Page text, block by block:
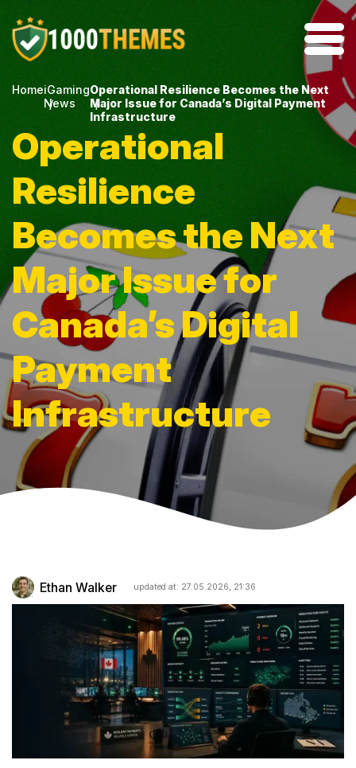
HomeiGaming
News
Operational Resilience Becomes the Next
Major Issue for Canada’s Digital Payment
Infrastructure
Operational
Resilience
Becomes the Next
Major Issue for
Canada’s Digital
Payment
Infrastructure
Ethan Walker updated at: 27.05.2026, 21:36